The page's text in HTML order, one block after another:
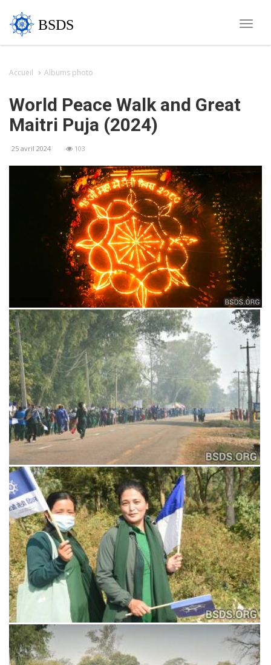
Toggle
BSDS
Accueil Albums photo
World Peace Walk and Great
Maitri Puja (2024)
25 avril 2024 103